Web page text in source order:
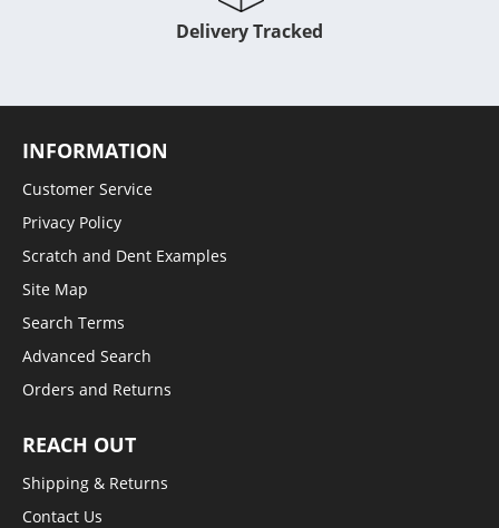
Delivery Tracked
INFORMATION
Customer Service
Privacy Policy
Scratch and Dent Examples
Site Map
Search Terms
Advanced Search
Orders and Returns
REACH OUT
Shipping & Returns
Contact Us